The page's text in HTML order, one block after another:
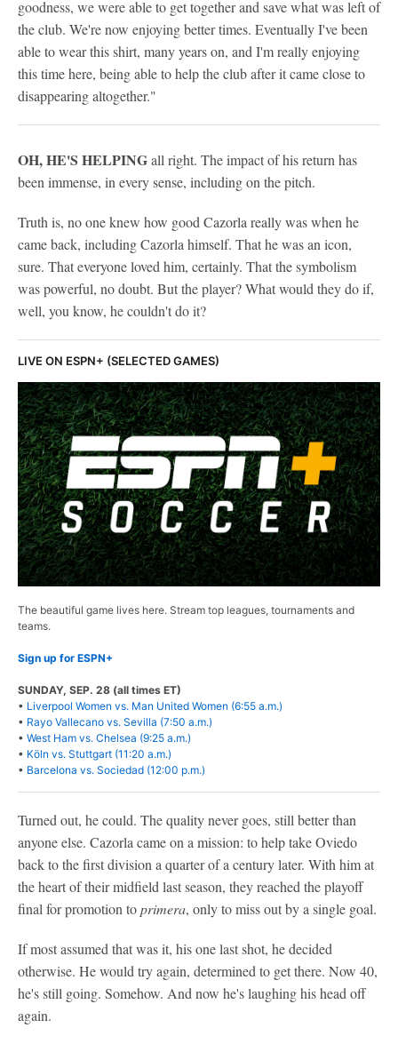
goodness, we were able to get together and save what was left of
the club. We're now enjoying better times. Eventually I've been
able to wear this shirt, many years on, and I'm really enjoying
this time here, being able to help the club after it came close to
disappearing altogether."
OH, HE'S HELPINGall right. The impact of his return has
been immense, in every sense, including on the pitch.
Truth is, no one knew how good Cazorla really was when he
came back, including Cazorla himself. That he was an icon,
sure. That everyone loved him, certainly. That the symbolism
was powerful, no doubt. But the player? What would they do if,
well, you know, he couldn't do it?
LIVE ON ESPN+ (SELECTED GAMES)
The beautiful game lives here. Stream top leagues, tournaments and
teams.
Sign up for ESPN+
SUNDAY, SEP. 28 (all times ET)
• Liverpool Women vs. Man United Women (6:55 a.m.)
• Rayo Vallecano vs. Sevilla (7:50 a.m.)
• West Ham vs. Chelsea (9:25 a.m.)
• Köln vs. Stuttgart (11:20 a.m.)
• Barcelona vs. Sociedad (12:00 p.m.)
Turned out, he could. The quality never goes, still better than
anyone else. Cazorla came on a mission: to help take Oviedo
back to the first division a quarter of a century later. With him at
the heart of their midfield last season, they reached the playoff
final for promotion toprimera, only to miss out by a single goal.
If most assumed that was it, his one last shot, he decided
otherwise. He would try again, determined to get there. Now 40,
he's still going. Somehow. And now he's laughing his head off
again.